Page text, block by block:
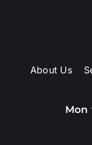
About Us
Mon